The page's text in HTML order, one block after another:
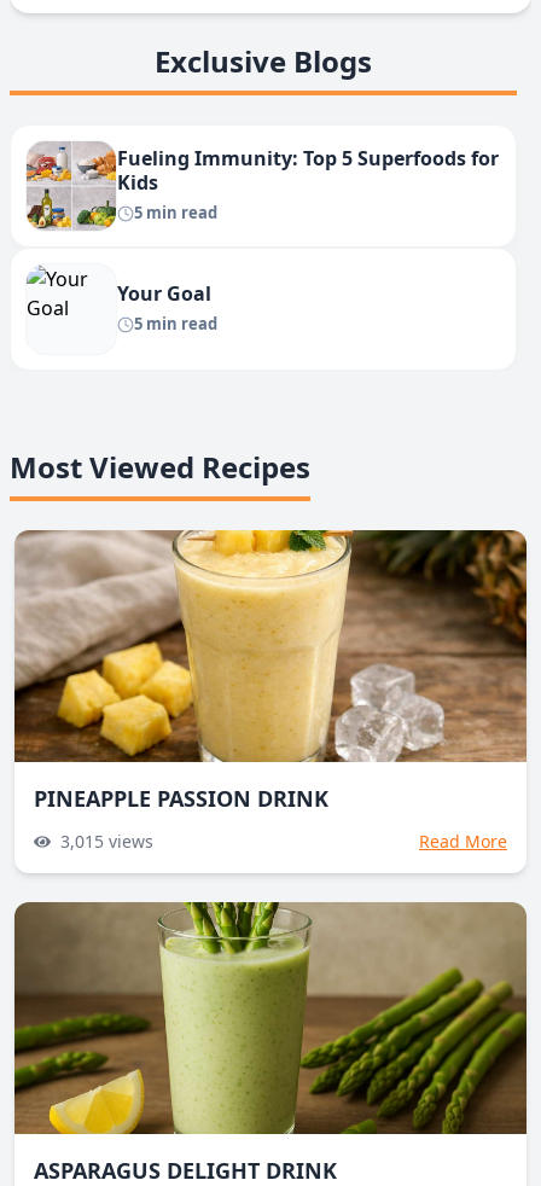
Exclusive Blogs
Fueling Immunity: Top 5 Superfoods for
Kids
5 min read
Your Goal
5 min read
Most Viewed Recipes
PINEAPPLE PASSION DRINK
3,015 views Read More
ASPARAGUS DELIGHT DRINK